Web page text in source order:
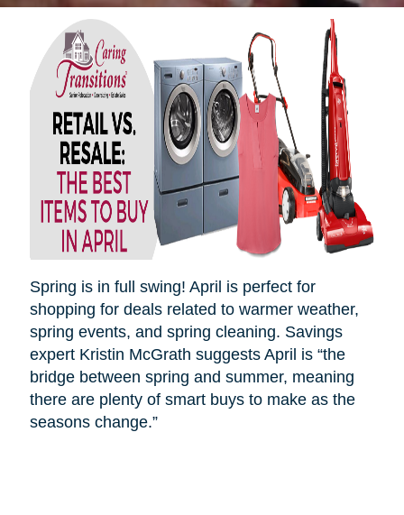
Spring is in full swing! April is perfect for
shopping for deals related to warmer weather,
spring events, and spring cleaning. Savings
expert Kristin McGrath suggests April is “the
bridge between spring and summer, meaning
there are plenty of smart buys to make as the
seasonschange.”